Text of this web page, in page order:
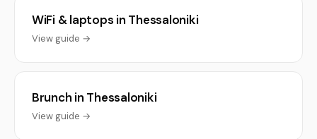
WiFi & laptops in Thessaloniki
View guide →
Brunch in Thessaloniki
View guide →